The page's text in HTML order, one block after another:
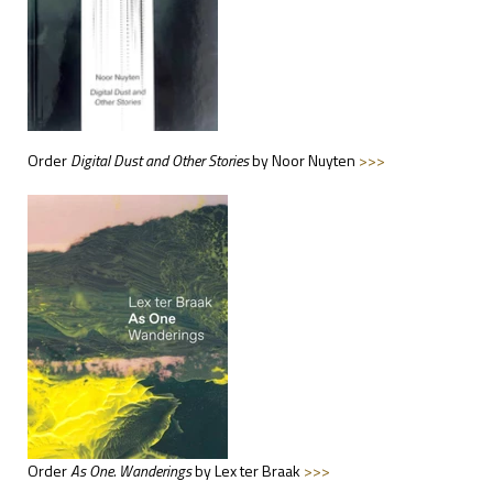
OrderDigitalDust and Other Storiesby Noor Nuyten >>>
OrderAs One. Wanderingsby Lex ter Braak >>>